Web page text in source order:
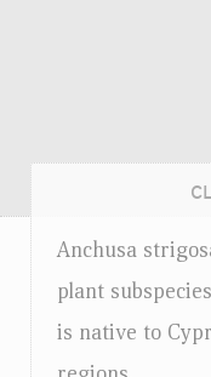
Anchusa
plant
is native to